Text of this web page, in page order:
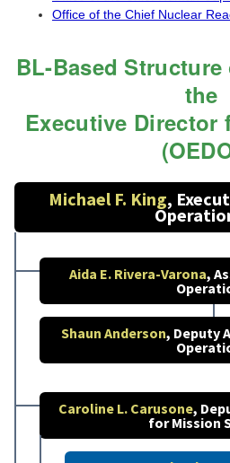
Office of the Chief Nuclear
BL-Based
the
Executive Director
Michael F. King,
Aida E. Rivera-Varona,
Shaun Anderson, Deputy
Caroline L. Carusone,
for Mission